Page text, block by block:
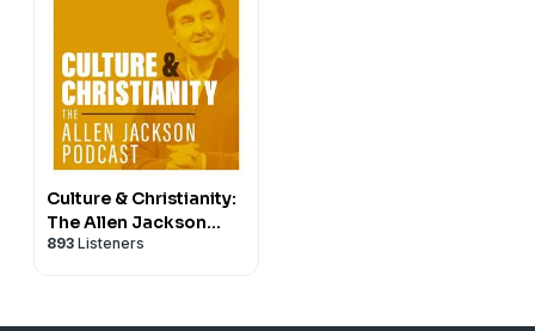
Culture & Christianity:
The Allen Jackson
Podcast
893 Listeners